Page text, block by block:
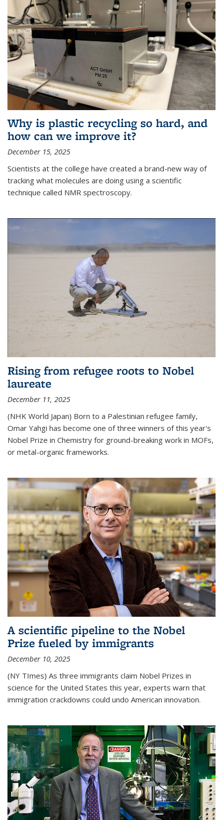
Why is plastic recycling so hard, and
how can we improve it?
December 15, 2025
Scientists at the college have created a brand-new way of
tracking what molecules are doing using a scientific
technique called NMR spectroscopy.
Rising from refugee roots to Nobel
laureate
December 11, 2025
(NHK World Japan) Born to a Palestinian refugee family,
Omar Yahgi has become one of three winners of this year's
Nobel Prize in Chemistry for ground-breaking work in MOFs,
or metal-organic frameworks.
A scientific pipeline to the Nobel
Prize fueled by immigrants
December 10, 2025
(NY TImes) As three immigrants claim Nobel Prizes in
science for the United States this year, experts warn that
immigration crackdowns could undo American innovation.